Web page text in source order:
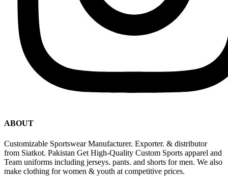
ABOUT
Customizable Sportswear Manufacturer. Exporter. & distributor
from Siatkot. Pakistan Get High-Quality Custom Sports apparel and
Team uniforms including jerseys. pants. and shorts for men. We also
make clothing for women & youth at competitive prices.